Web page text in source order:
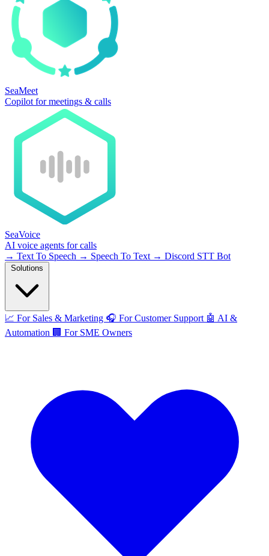
SeaMeet
Copilot for meetings & calls
SeaVoice
AI voice agents for calls
→ Text To Speech → Speech To Text → Discord STT Bot
📈 For Sales & Marketing 🎧 For Customer Support 🤖 AI &
Automation 🏢 For SME Owners